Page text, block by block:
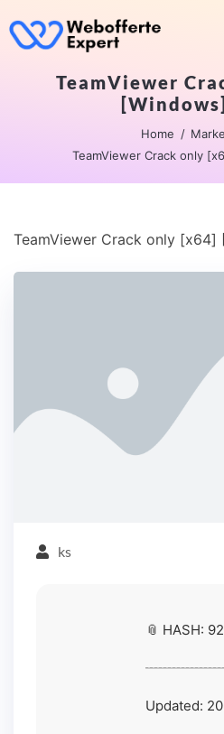
TeamViewer
Home
TeamViewer Crack only
TeamViewer Crack only [x64]
ks
📎 HASH:
Updated: